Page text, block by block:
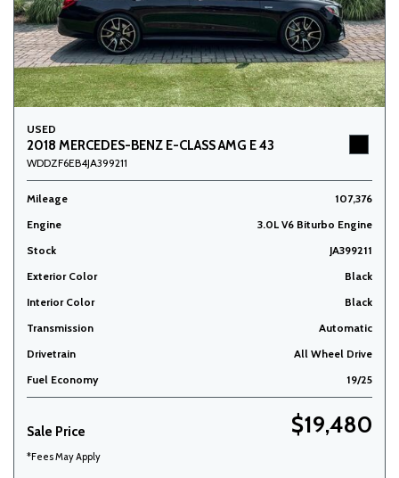
USED
2018 MERCEDES-BENZ E-CLASS AMG E 43
WDDZF6EB4JA399211
Mileage
107,376
Engine
3.0L V6 Biturbo Engine
Stock
JA399211
Exterior Color
Black
Interior Color
Black
Transmission
Automatic
Drivetrain
All Wheel Drive
Fuel Economy
19/25
Sale Price $19,480
*Fees May Apply